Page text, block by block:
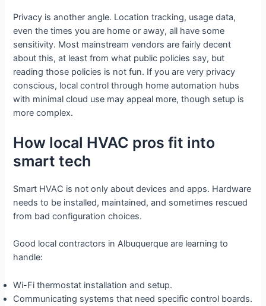
Privacy is another angle. Location tracking, usage data,
even the times you are home or away, all have some
sensitivity. Most mainstream vendors are fairly decent
about this, at least from what public policies say, but
reading those policies is not fun. If you are very privacy
conscious, local control through home automation hubs
with minimal cloud use may appeal more, though setup is
more complex.
How local HVAC pros fit into
smart tech
Smart HVAC is not only about devices and apps. Hardware
needs to be installed, maintained, and sometimes rescued
from bad configuration choices.
Good local contractors in Albuquerque are learning to
handle:
Wi-Fi thermostat installation and setup.
Communicating systems that need specific control boards.